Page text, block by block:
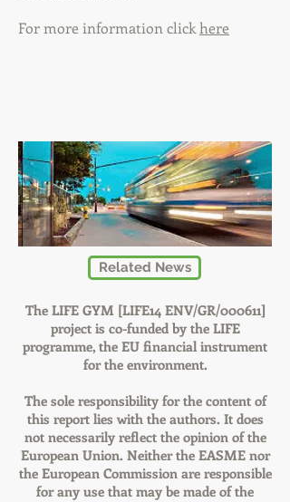
For more information clickhere
Related News
The LIFE GYM [LIFE14 ENV/GR/000611]
project is co-funded by the LIFE
programme, the EU financial instrument
for the environment.
The sole responsibility for the content of
this report lies with the authors. It does
not necessarily reflect the opinion of the
European Union. Neither the EASME nor
the European Commission are responsible
for any use that may be made of the